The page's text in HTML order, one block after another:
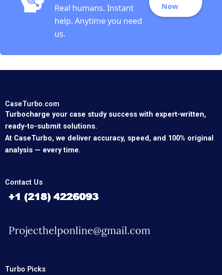
Real humans. Instant
help. Anytime you need
us.
Now
CaseTurbo.com
Turbocharge your case study success with expert-written,
ready-to-submit solutions.
At CaseTurbo, we deliver accuracy, speed, and 100% original
analysis — every time.
Contact Us
Turbo Picks